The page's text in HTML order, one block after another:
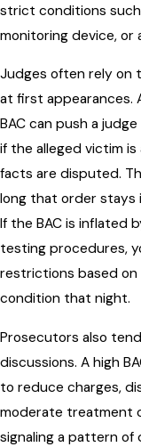
strict conditions such
monitoring device,
Judges often rely on
at first appearances.
BAC can push a
if the alleged victim
facts are disputed.
long that order stays
If the BAC is inflated
testing procedures,
restrictions based on
condition that night.
Prosecutors also
discussions. A high
to reduce charges,
moderate treatment
signaling a pattern of